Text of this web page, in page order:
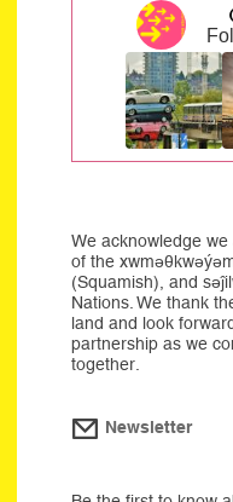
We acknowledge
of the
(Squamish), and
Nations. We thank
land and look
partnership as we
together.
Newsletter